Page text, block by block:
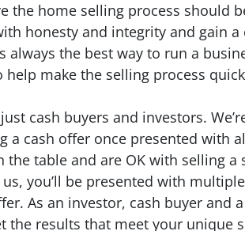
the home selling process
honesty and integrity and gain
always the best way to run a
help make the selling process
cash buyers and investors.
a cash offer once presented with
the table and are OK with selling
you’ll be presented with
As an investor, cash buyer
the results that meet your unique